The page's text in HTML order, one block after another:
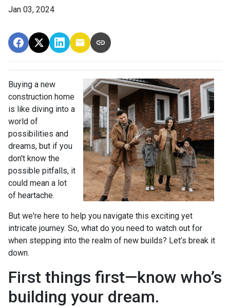
Jan 03, 2024
Buying a new
construction home
is like diving into a
world of
possibilities and
dreams, but if you
don't know the
possible pitfalls, it
could mean a lot
of heartache.
But we're here to help you navigate this exciting yet
intricate journey. So, what do you need to watch out for
when stepping into the realm of new builds? Let’s break it
down.
First things first—know who’s
building your dream.